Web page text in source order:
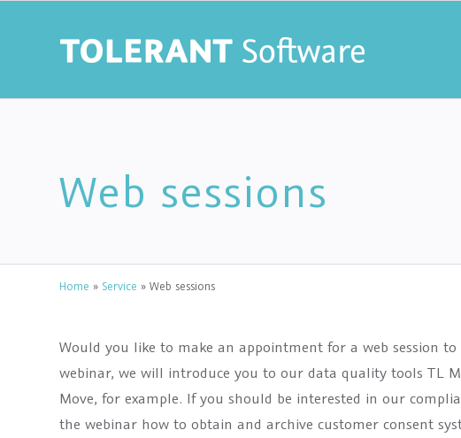
Web sessions
Home » Service » Web sessions
Would you like to make an appointment for a web session
webinar, we will introduce you to our data quality tools TL
Move, for example. If you should be interested in our
the webinar how to obtain and archive customer consent